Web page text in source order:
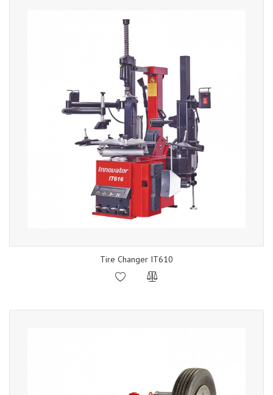
Tire Changer IT610